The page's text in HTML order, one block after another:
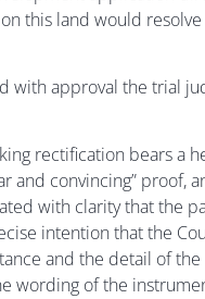
this land would
with approval the trial
rectification bears a
and convincing” proof,
with clarity that the
intention that the
and the detail of
wording of the